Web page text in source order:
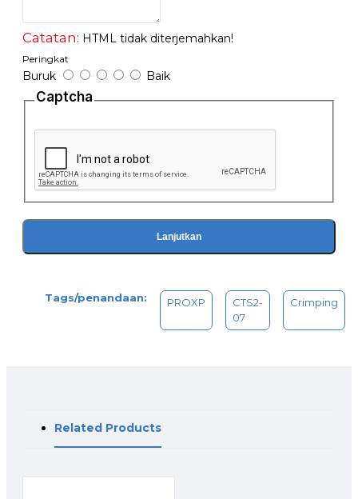
Catatan: HTML tidak diterjemahkan!
Peringkat
Buruk Baik
Captcha
Lanjutkan
Tags/penandaan: PROXP
CTS2-
07
Crimping
Related Products